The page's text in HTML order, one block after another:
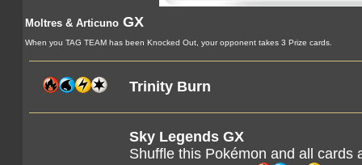
Moltres & Articuno GX
When you TAG TEAM has been Knocked Out, your opponent takes 3 Prize cards.
Trinity Burn
Sky Legends GX
Shuffle this Pokémon and all cards